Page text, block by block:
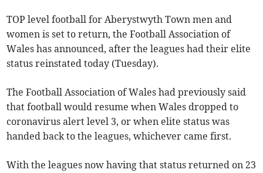
TOP level football for Aberystwyth Town men and
women is set to return, the Football Association of
Wales has announced, after the leagues had their elite
status reinstated today (Tuesday).
The Football Association of Wales had previously said
that football would resume when Wales dropped to
coronavirus alert level 3, or when elite status was
handed back to the leagues, whichever came first.
With the leagues now having that status returned on 23